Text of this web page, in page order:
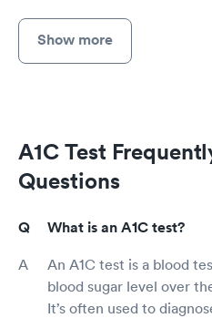
Show more
A1C Test
Questions
What is an A1C test?
An A1C test is a blood
blood sugar level over
It’s often used to